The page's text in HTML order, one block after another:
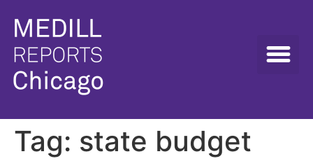
Tag: state budget